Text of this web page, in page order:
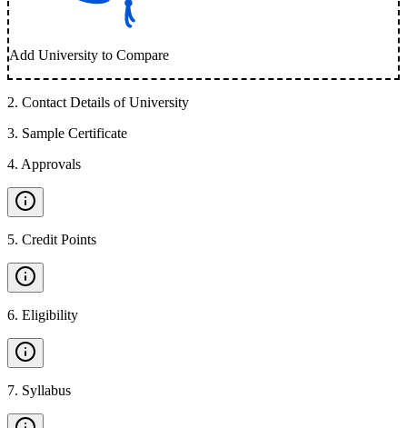
Add University to Compare
2. Contact Details of University
3. Sample Certificate
4. Approvals
5. Credit Points
6. Eligibility
7. Syllabus